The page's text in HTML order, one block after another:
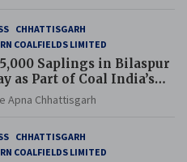
CHHATTISGARH
COALFIELDS LIMITED
Saplings in Bilaspur
as Part of Coal India’s
Records Campaign
Apna Chhattisgarh
CHHATTISGARH
COALFIELDS LIMITED